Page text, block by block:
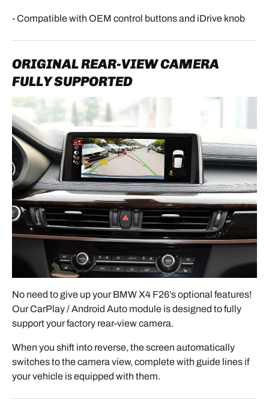
- Compatible with OEM control buttons and iDrive knob
ORIGINAL REAR-VIEW CAMERA
FULLY SUPPORTED
No need to give up your BMW X4 F26’s optional features!
Our CarPlay / Android Auto module is designed to fully
support your factory rear-view camera.
When you shift into reverse, the screen automatically
switches to the camera view, complete with guide lines if
your vehicle is equipped with them.